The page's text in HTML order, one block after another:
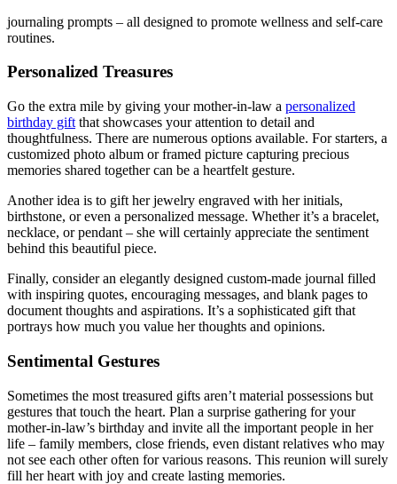
journaling prompts – all designed to promote wellness and self-care
routines.
Personalized Treasures
Go the extra mile by giving your mother-in-law a personalized
birthday gift that showcases your attention to detail and
thoughtfulness. There are numerous options available. For starters, a
customized photo album or framed picture capturing precious
memories shared together can be a heartfelt gesture.
Another idea is to gift her jewelry engraved with her initials,
birthstone, or even a personalized message. Whether it’s a bracelet,
necklace, or pendant – she will certainly appreciate the sentiment
behind this beautiful piece.
Finally, consider an elegantly designed custom-made journal filled
with inspiring quotes, encouraging messages, and blank pages to
document thoughts and aspirations. It’s a sophisticated gift that
portrays how much you value her thoughts and opinions.
Sentimental Gestures
Sometimes the most treasured gifts aren’t material possessions but
gestures that touch the heart. Plan a surprise gathering for your
mother-in-law’s birthday and invite all the important people in her
life – family members, close friends, even distant relatives who may
not see each other often for various reasons. This reunion will surely
fill her heart with joy and create lasting memories.